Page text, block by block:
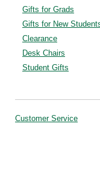
Gifts for Grads
Gifts for New
Clearance
Desk Chairs
Student Gifts
Customer Service